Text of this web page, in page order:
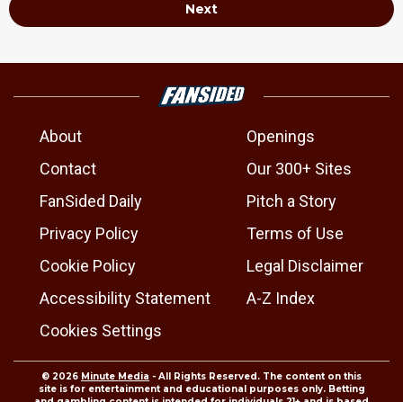
Next
About
Openings
Contact
Our 300+ Sites
FanSided Daily
Pitch a Story
Privacy Policy
Terms of Use
Cookie Policy
Legal Disclaimer
Accessibility Statement
A-Z Index
Cookies Settings
© 2026 Minute Media - All Rights Reserved. The content on this
site is for entertainment and educational purposes only. Betting